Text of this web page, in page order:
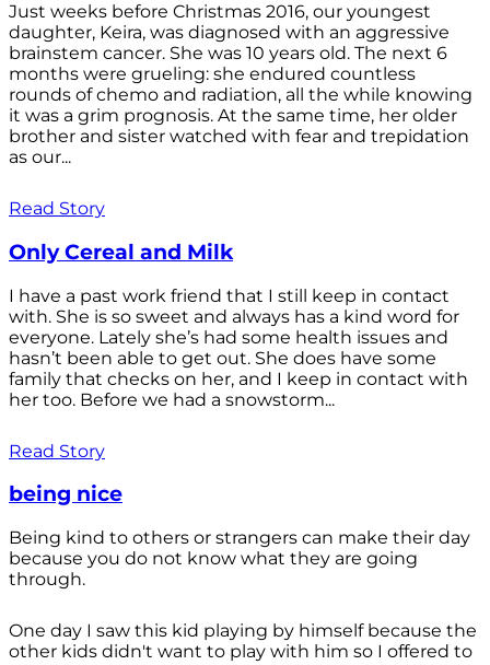
Just weeks before Christmas 2016, our youngest
daughter, Keira, was diagnosed with an aggressive
brainstem cancer. She was 10 years old. The next 6
months were grueling: she endured countless
rounds of chemo and radiation, all the while knowing
it was a grim prognosis. At the same time, her older
brother and sister watched with fear and trepidation
as our...
Read Story
Only Cereal and Milk
I have a past work friend that I still keep in contact
with. She is so sweet and always has a kind word for
everyone. Lately she’s had some health issues and
hasn’t been able to get out. She does have some
family that checks on her, and I keep in contact with
her too. Before we had a snowstorm...
Read Story
being nice
Being kind to others or strangers can make their day
because you do not know what they are going
through.
One day I saw this kid playing by himself because the
other kids didn't want to play with him so I offered to